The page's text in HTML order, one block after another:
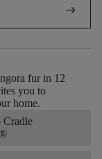
arrow_right_alt
fur in 12
you to
home.
Cradle